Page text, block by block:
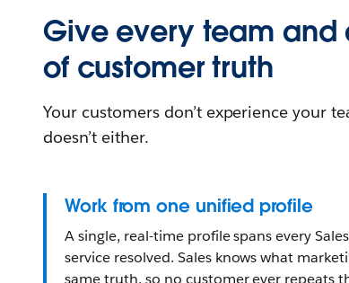
Give every team and
of customer truth
Your customers don’t experience your
doesn’t either.
Work from one unified profile
A single, real-time profile spans every
service resolved. Sales knows what
same truth, so no customer ever repeats